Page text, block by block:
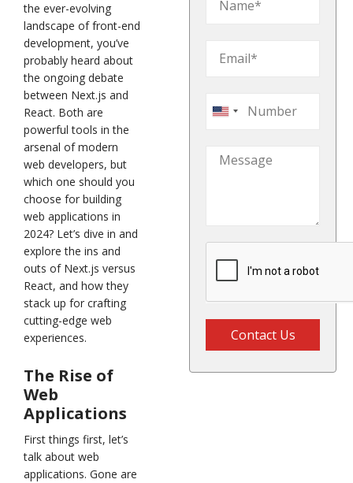
the ever-evolving
landscape of front-end
development, you’ve
probably heard about
the ongoing debate
between Next.js and
React. Both are
powerful tools in the
arsenal of modern
web developers, but
which one should you
choose for building
web applications in
2024? Let’s dive in and
explore the ins and
outs of Next.js versus
React, and how they
stack up for crafting
cutting-edge web
experiences.
The Rise of
Web
Applications
First things first, let’s
talk about web
applications. Gone are
United
+1
Contact Us